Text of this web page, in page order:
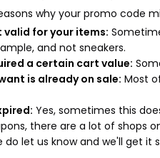
why your promo code
valid for your items:
and not sneakers.
a certain cart value:
is already on sale: Most
Yes, sometimes this
there are a lot of shops
do let us know and we'll get it